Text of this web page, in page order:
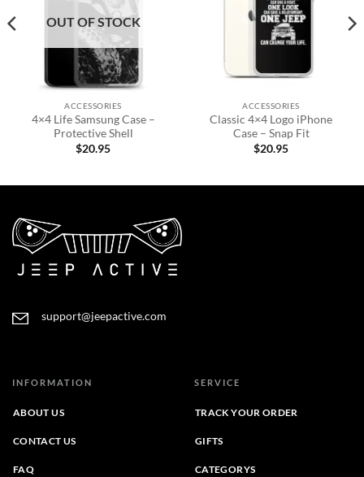
OUT OF STOCK
ACCESSORIES
4×4 Life Samsung Case –
Protective Shell
$20.95
ACCESSORIES
Classic 4×4 Logo iPhone
Case – Snap Fit
$20.95
support@jeepactive.com
INFORMATION
ABOUT US
CONTACT US
FAQ
SERVICE
TRACK YOUR ORDER
GIFTS
CATEGORYS